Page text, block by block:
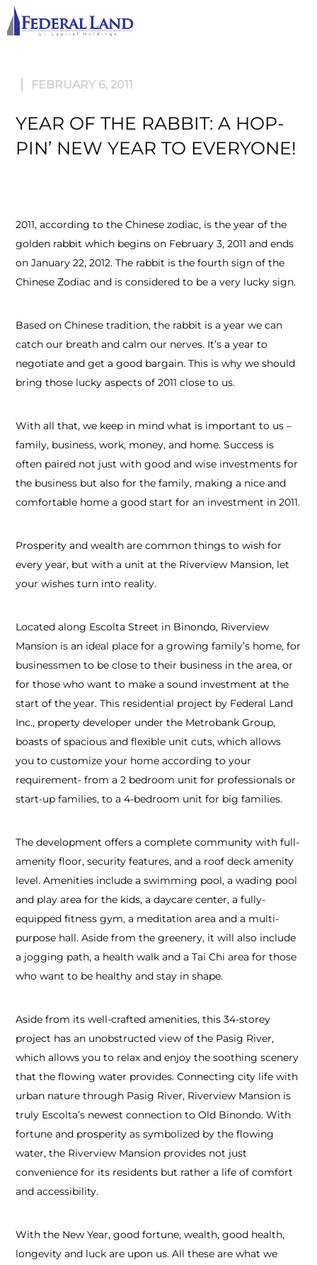
FEBRUARY 6, 2011
YEAR OF THE RABBIT: A HOP-
PIN’ NEW YEAR TO EVERYONE!
2011, according to the Chinese zodiac, is the year of the
golden rabbit which begins on February 3, 2011 and ends
on January 22, 2012. The rabbit is the fourth sign of the
Chinese Zodiac and is considered to be a very lucky sign.
Based on Chinese tradition, the rabbit is a year we can
catch our breath and calm our nerves. It’s a year to
negotiate and get a good bargain. This is why we should
bring those lucky aspects of 2011 close to us.
With all that, we keep in mind what is important to us –
family, business, work, money, and home. Success is
often paired not just with good and wise investments for
the business but also for the family, making a nice and
comfortable home a good start for an investment in 2011.
Prosperity and wealth are common things to wish for
every year, but with a unit at the Riverview Mansion, let
your wishes turn into reality.
Located along Escolta Street in Binondo, Riverview
Mansion is an ideal place for a growing family’s home, for
businessmen to be close to their business in the area, or
for those who want to make a sound investment at the
start of the year. This residential project by Federal Land
Inc., property developer under the Metrobank Group,
boasts of spacious and flexible unit cuts, which allows
you to customize your home according to your
requirement- from a 2 bedroom unit for professionals or
start-up families, to a 4-bedroom unit for big families.
The development offers a complete community with full-
amenity floor, security features, and a roof deck amenity
level. Amenities include a swimming pool, a wading pool
and play area for the kids, a daycare center, a fully-
equipped fitness gym, a meditation area and a multi-
purpose hall. Aside from the greenery, it will also include
a jogging path, a health walk and a Tai Chi area for those
who want to be healthy and stay in shape.
Aside from its well-crafted amenities, this 34-storey
project has an unobstructed view of the Pasig River,
which allows you to relax and enjoy the soothing scenery
that the flowing water provides. Connecting city life with
urban nature through Pasig River, Riverview Mansion is
truly Escolta’s newest connection to Old Binondo. With
fortune and prosperity as symbolized by the flowing
water, the Riverview Mansion provides not just
convenience for its residents but rather a life of comfort
and accessibility.
With the New Year, good fortune, wealth, good health,
longevity and luck are upon us. All these are what we